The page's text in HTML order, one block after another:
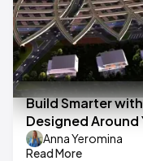
Build Smarter
Designed Around
Anna Yeromina
Read More